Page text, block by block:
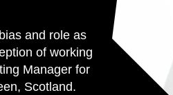
and role as
of working
Manager for
Scotland.